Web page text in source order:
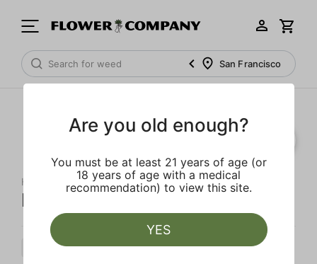
San Francisco
HIGH TOTEM
Pink Cookies
Hybrid Flower Full Sun
Are you old enough?
You must be at least 21 years of age (or
18 years of age with a medical
recommendation) to view this site.
YES